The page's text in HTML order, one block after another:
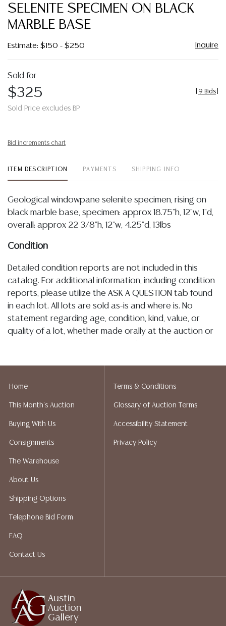
SELENITE SPECIMEN ON BLACK
MARBLE BASE
Estimate: $150 - $250 Inquire
Sold for
$325
Sold Price excludes BP
9 Bids
Bid increments chart
ITEM DESCRIPTION PAYMENTS SHIPPING INFO
Geological windowpane selenite specimen, rising on
black marble base, specimen: approx 18.75"h, 12"w, 1"d,
overall: approx 22 3/8"h, 12"w, 4.25"d, 13lbs
Condition
Detailed condition reports are not included in this
catalog. For additional information, including condition
reports, please utilize the ASK A QUESTION tab found
in each lot. All lots are sold as-is and where is. No
statement regarding age, condition, kind, value, or
quality of a lot, whether made orally at the auction or
liability. All sales are final, and Austin Auction Gallery
Auction Gallery does not perform any shipping or
packing services. We do have a list of suggested
bidding. Please visit our webpage for a list of
recommended shippers.**NOTE: ALL JEWELRY & COIN
WIRE**
Austin
Auction
Gallery
Home
This Month's Auction
Buying With Us
Consignments
The Warehouse
About Us
Shipping Options
Telephone Bid Form
FAQ
Contact Us
Terms & Conditions
Glossary of Auction Terms
Accessibility Statement
Privacy Policy